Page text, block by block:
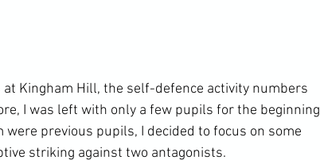
Kingham Hill, the self-defence activity numbers
I was left with only a few pupils for the beginning
previous pupils, I decided to focus on some
striking against two antagonists.